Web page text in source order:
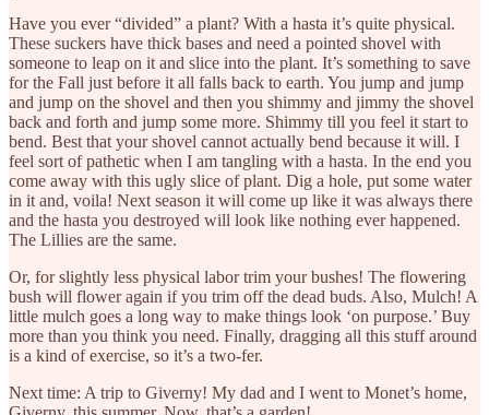
Have you ever “divided” a plant? With a hasta it’s quite physical.
These suckers have thick bases and need a pointed shovel with
someone to leap on it and slice into the plant. It’s something to save
for the Fall just before it all falls back to earth. You jump and jump
and jump on the shovel and then you shimmy and jimmy the shovel
back and forth and jump some more. Shimmy till you feel it start to
bend. Best that your shovel cannot actually bend because it will. I
feel sort of pathetic when I am tangling with a hasta. In the end you
come away with this ugly slice of plant. Dig a hole, put some water
in it and, voila! Next season it will come up like it was always there
and the hasta you destroyed will look like nothing ever happened.
The Lillies are the same.
Or, for slightly less physical labor trim your bushes! The flowering
bush will flower again if you trim off the dead buds. Also, Mulch! A
little mulch goes a long way to make things look ‘on purpose.’ Buy
more than you think you need. Finally, dragging all this stuff around
is a kind of exercise, so it’s a two-fer.
Next time: A trip to Giverny! My dad and I went to Monet’s home,